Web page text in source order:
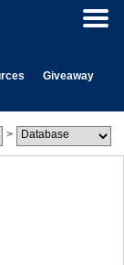
Giveaway
>